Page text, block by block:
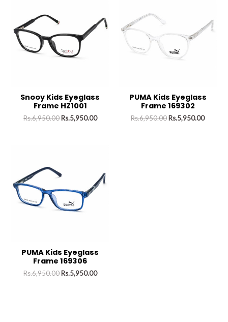
Snooy Kids Eyeglass
Frame HZ1001
Rs.6,950.00 Rs.5,950.00
PUMA Kids Eyeglass
Frame 169302
Rs.6,950.00 Rs.5,950.00
PUMA Kids Eyeglass
Frame 169306
Rs.6,950.00 Rs.5,950.00